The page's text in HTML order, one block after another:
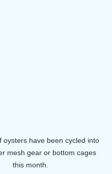
oysters have been cycled into
mesh gear or bottom cages
this month.